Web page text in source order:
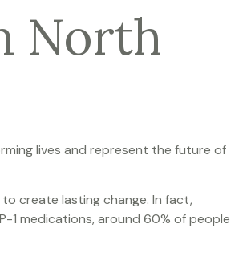
North
lives and represent the future of
create lasting change. In fact,
1 medications, around 60% of people